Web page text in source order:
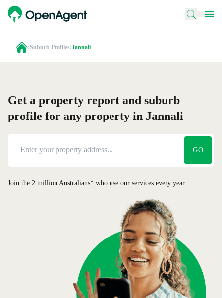
›Suburb Profiles›Jannali
Get a property report and suburb
profile for any property in Jannali
GO
Join the 2 million Australians* who use our services every year.